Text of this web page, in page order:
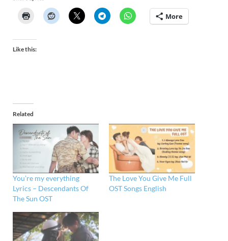
More
Like this:
Related
You’re my everything
Lyrics – Descendants Of
The Sun OST
The Love You Give Me Full
OST Songs English